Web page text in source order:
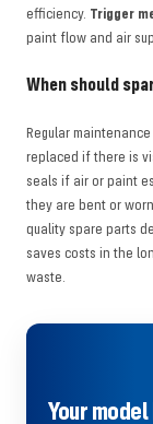
efficiency. Trigger
paint flow and air
When should
Regular
replaced if there is
seals if air or paint
they are bent or
quality spare parts
saves costs in the
waste.
Your